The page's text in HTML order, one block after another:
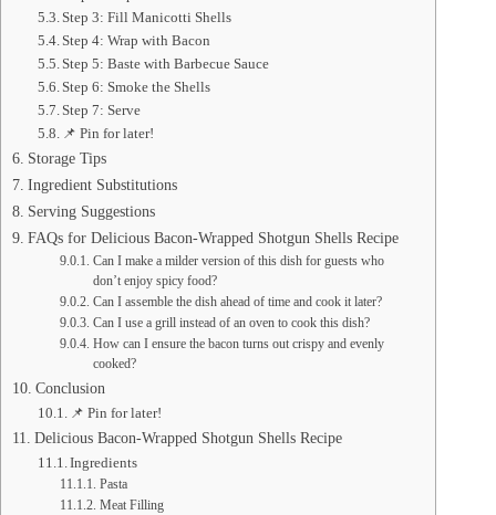
Step 3: Fill Manicotti Shells
Step 4: Wrap with Bacon
Step 5: Baste with Barbecue Sauce
Step 6: Smoke the Shells
Step 7: Serve
📌 Pin for later!
Storage Tips
Ingredient Substitutions
Serving Suggestions
FAQs for Delicious Bacon-Wrapped Shotgun Shells Recipe
Can I make a milder version of this dish for guests who
don’t enjoy spicy food?
Can I assemble the dish ahead of time and cook it later?
Can I use a grill instead of an oven to cook this dish?
How can I ensure the bacon turns out crispy and evenly
cooked?
Conclusion
📌 Pin for later!
Delicious Bacon-Wrapped Shotgun Shells Recipe
Ingredients
Pasta
Meat Filling